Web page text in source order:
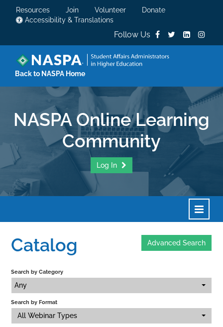
Resources Join Volunteer
Donate
Accessibility & Translations
Follow Us
Back to NASPA Home
NASPA Online Learning
Community
Log In
Catalog
Calendar
Catalog Advanced Search
Search by Category
Any
Search by Format
All Webinar Types